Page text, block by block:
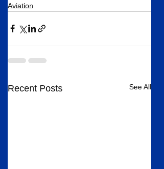
Aviation
Recent Posts See All